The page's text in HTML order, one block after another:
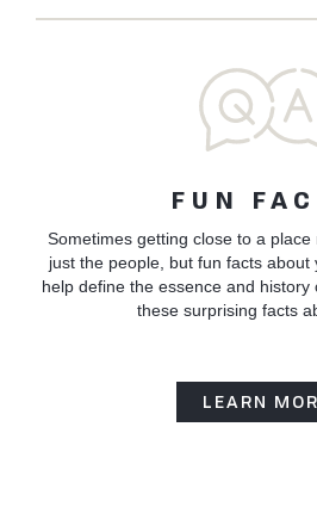
FUN
Sometimes getting close to a
just the people, but fun facts
help define the essence and
these surprising facts
LEARN